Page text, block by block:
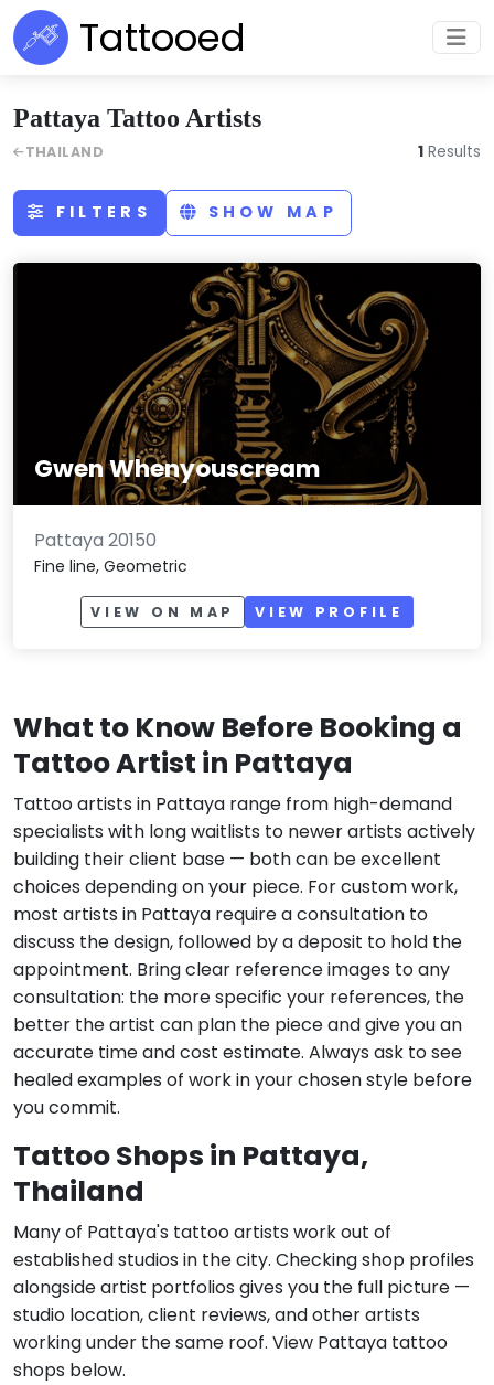
Tattooed
FILTERS SHOW MAP
Gwen Whenyouscream
Pattaya 20150
Fine line, Geometric
VIEW ON MAP VIEW PROFILE
What to Know Before Booking a
Tattoo Artist in Pattaya
Tattoo artists in Pattaya range from high-demand
specialists with long waitlists to newer artists actively
building their client base — both can be excellent
choices depending on your piece. For custom work,
most artists in Pattaya require a consultation to
discuss the design, followed by a deposit to hold the
appointment. Bring clear reference images to any
consultation: the more specific your references, the
better the artist can plan the piece and give you an
accurate time and cost estimate. Always ask to see
healed examples of work in your chosen style before
you commit.
Tattoo Shops in Pattaya,
Thailand
Many of Pattaya's tattoo artists work out of
established studios in the city. Checking shop profiles
alongside artist portfolios gives you the full picture —
studio location, client reviews, and other artists
working under the same roof. View Pattaya tattoo
shops below.
Pattaya Tattoo Artists
THAILAND 1 Results